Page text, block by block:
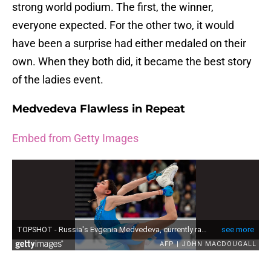
strong world podium. The first, the winner,
everyone expected. For the other two, it would
have been a surprise had either medaled on their
own. When they both did, it became the best story
of the ladies event.
Medvedeva Flawless in Repeat
Embed from Getty Images